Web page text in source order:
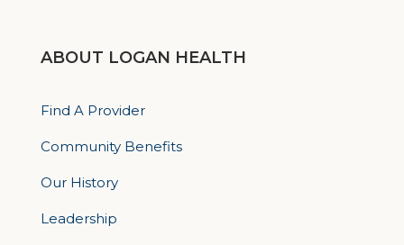
ABOUT LOGAN HEALTH
Find A Provider
Community Benefits
Our History
Leadership